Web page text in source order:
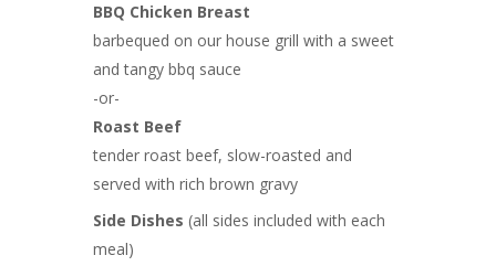
BBQ Chicken Breast
barbequed on our house grill with a sweet
and tangy bbq sauce
-or-
Roast Beef
tender roast beef, slow-roasted and
served with rich brown gravy
Side Dishes (all sides included with each
meal)